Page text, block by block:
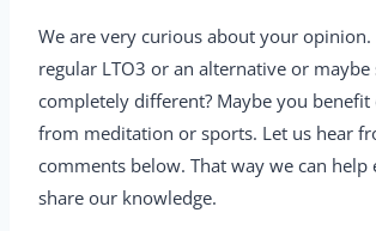
We are very curious about your opinion.
regular LTO3 or an alternative or
completely different? Maybe you
from meditation or sports. Let us hear
comments below. That way we can help
share our knowledge.